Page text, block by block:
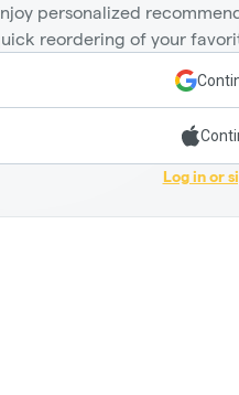
personalized
reordering of your
Log in or